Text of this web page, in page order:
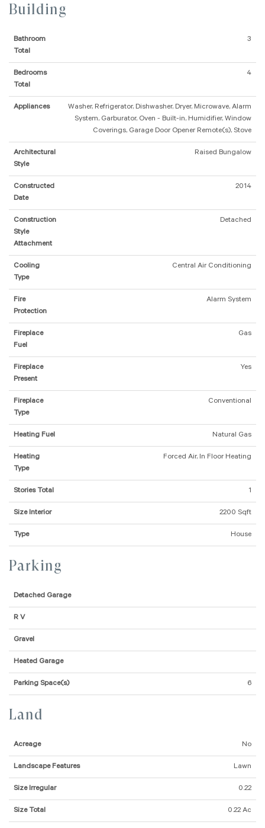
Building
Bathroom
Total
3
Bedrooms
Total
4
Appliances
Washer, Refrigerator, Dishwasher, Dryer, Microwave, Alarm
System, Garburator, Oven - Built-in, Humidifier, Window
Coverings, Garage Door Opener Remote(s), Stove
Architectural
Style
Raised Bungalow
Constructed
Date
2014
Construction
Style
Attachment
Detached
Cooling
Type
Central Air Conditioning
Fire
Protection
Alarm System
Fireplace
Fuel
Gas
Fireplace
Present
Yes
Fireplace
Type
Conventional
Heating Fuel Natural Gas
Heating
Type
Forced Air, In Floor Heating
Stories Total 1
Size Interior 2200 Sqft
Type House
Parking
Detached Garage
R V
Gravel
Heated Garage
Parking Space(s) 6
Land
Acreage No
Landscape Features Lawn
Size Irregular 0.22
Size Total 0.22 Ac